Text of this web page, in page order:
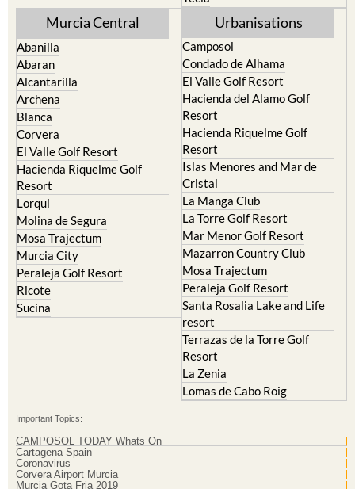
Mula
Murcia Central
Abanilla
Abaran
Alcantarilla
Archena
Blanca
Corvera
El Valle Golf Resort
Hacienda Riquelme Golf
Resort
Lorqui
Molina de Segura
Mosa Trajectum
Murcia City
Peraleja Golf Resort
Ricote
Urbanisations
Camposol
Condado de Alhama
El Valle Golf Resort
Hacienda del Alamo Golf
Resort
Hacienda Riquelme Golf
Resort
Islas Menores and Mar de
Cristal
La Manga Club
La Torre Golf Resort
Mar Menor Golf Resort
Mazarron Country Club
Mosa Trajectum
Peraleja Golf Resort
Santa Rosalia Lake and Life
resort
Terrazas de la Torre Golf
Resort
La Zenia
Important Topics:
CAMPOSOL TODAY Whats On
Cartagena Spain